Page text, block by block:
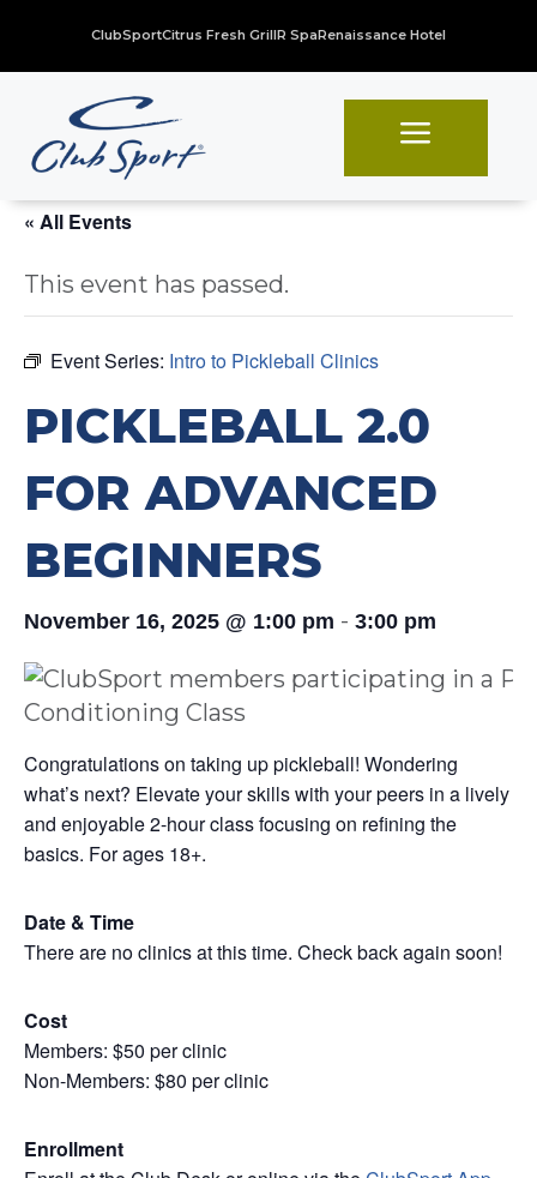
ClubSportCitrus Fresh GrillR SpaRenaissance Hotel
a
« All Events
This event has passed.
Event Series: Intro to Pickleball Clinics
PICKLEBALL 2.0
FOR ADVANCED
BEGINNERS
November 16, 2025 @ 1:00 pm - 3:00 pm
Congratulations on taking up pickleball! Wondering
what’s next? Elevate your skills with your peers in a lively
and enjoyable 2-hour class focusing on refining the
basics. For ages 18+.
Date & Time
There are no clinics at this time. Check back again soon!
Cost
Members: $50 per clinic
Non-Members: $80 per clinic
Enrollment